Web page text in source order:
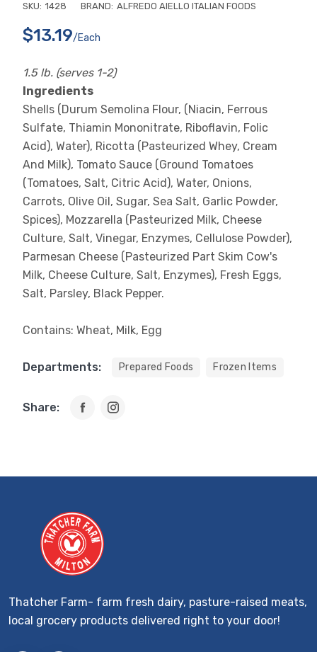
SKU: 1428 BRAND: ALFREDO AIELLO ITALIAN FOODS
$13.19/each
1.5 lb. (serves 1-2)
Ingredients
Shells (Durum Semolina Flour, (Niacin, Ferrous
Sulfate, Thiamin Mononitrate, Riboflavin, Folic
Acid), Water), Ricotta (Pasteurized Whey, Cream
And Milk), Tomato Sauce (Ground Tomatoes
(Tomatoes, Salt, Citric Acid), Water, Onions,
Carrots, Olive Oil, Sugar, Sea Salt, Garlic Powder,
Spices), Mozzarella (Pasteurized Milk, Cheese
Culture, Salt, Vinegar, Enzymes, Cellulose Powder),
Parmesan Cheese (Pasteurized Part Skim Cow's
Milk, Cheese Culture, Salt, Enzymes), Fresh Eggs,
Salt, Parsley, Black Pepper.
Contains: Wheat, Milk, Egg
Departments: Prepared Foods Frozen Items
Share:
Thatcher Farm- farm fresh dairy, pasture-raised meats,
local grocery products delivered right to your door!